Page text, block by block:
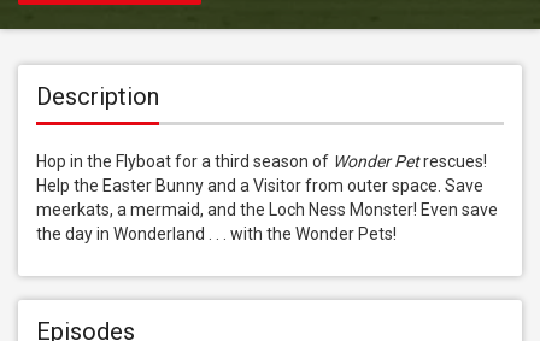
Description
Hop in the Flyboat for a third season of Wonder Pet rescues!
Help the Easter Bunny and a Visitor from outer space. Save
meerkats, a mermaid, and the Loch Ness Monster! Even save
the day in Wonderland . . . with the Wonder Pets!
Episodes